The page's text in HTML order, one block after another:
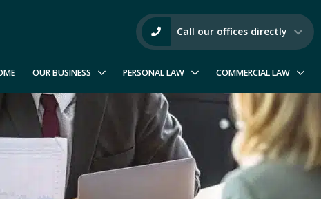
Call our offices directly
OUR BUSINESS PERSONAL LAW COMMERCIAL LAW